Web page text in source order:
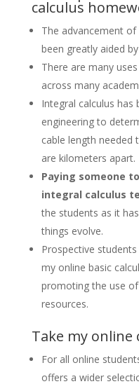
calculus
The advancement
been greatly aided
There are many
across many
Integral calculus has
engineering to
cable length
are kilometers apart.
Paying someone
integral calculus
the students as it
things evolve.
Prospective
my online basic
promoting the use
resources.
Take my online
For all online
offers a wider